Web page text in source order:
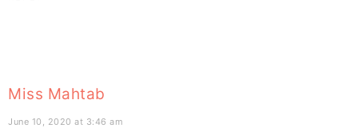
Miss Mahtab
June 10, 2020 at 3:46 am